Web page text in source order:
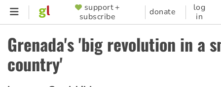
Skip
content
SUPPORTER
MENU
support +
subscribe
donate
log
in
Grenada's 'big revolution in a
country'